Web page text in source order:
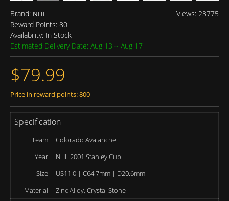
Views: 23775
Brand: NHL
Reward Points: 80
Availability: In Stock
Estimated Delivery Date: Aug 13 ~ Aug 17
$79.99
Price in reward points: 800
Specification
Team
Colorado Avalanche
Year
NHL 2001 Stanley Cup
Size
US11.0 | C64.7mm | D20.6mm
Material
Zinc Alloy, Crystal Stone